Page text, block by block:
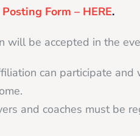
Form – HERE.
will be accepted in the
can participate and
and coaches must be